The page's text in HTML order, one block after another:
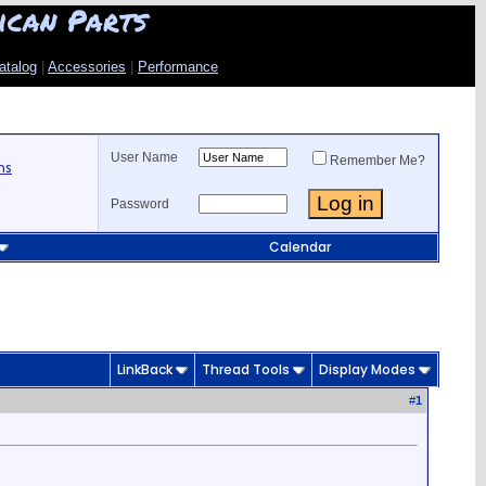
Parts
Accessories Performance
User Name Remember Me?
Password
Calendar
LinkBack Thread Tools Display Modes
#1